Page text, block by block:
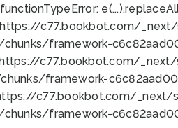
TypeError:
c77.bookbot.com/
framework-
c77.bookbot.com/
framework-
c77.bookbot.com/
framework-